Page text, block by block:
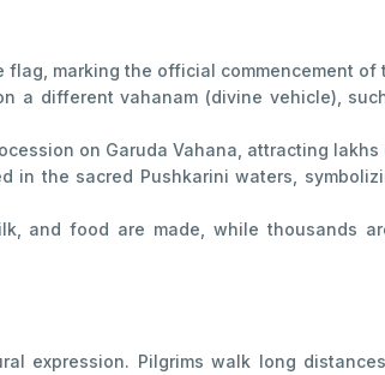
marking the official commencement of
a different vahanam (divine vehicle),
on Garuda Vahana, attracting
in the sacred Pushkarini waters,
and food are made, while thousands
expression. Pilgrims walk long